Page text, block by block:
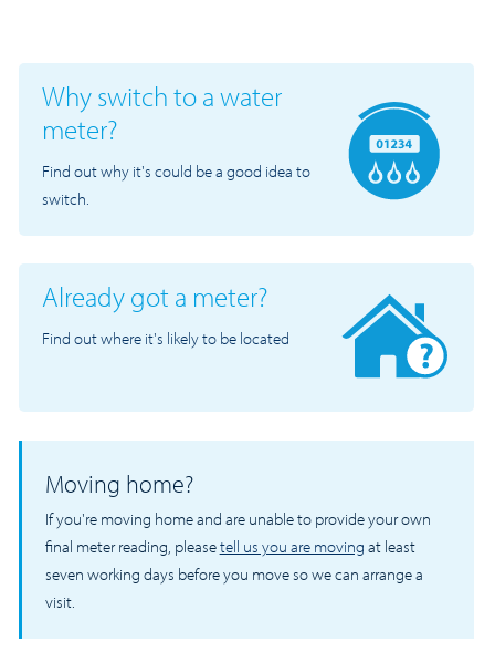
Why switch to a water
meter?
Find out why it's could be a good idea to
switch.
Already got a meter?
Find out where it's likely to be located
Moving home?
If you're moving home and are unable to provide your own
final meter reading, pleasetell us you are moving at least
seven working days before you move so we can arrange a
visit.